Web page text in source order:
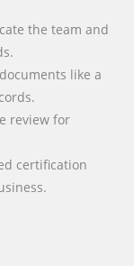
the team and
like a
review for
certification